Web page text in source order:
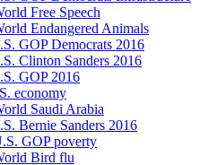
Free Speech
Endangered Animals
GOP Democrats 2016
Clinton Sanders 2016
GOP 2016
economy
Saudi Arabia
Bernie Sanders 2016
GOP poverty
Bird flu